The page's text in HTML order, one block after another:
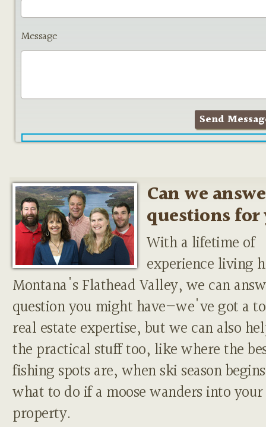
Message
Can we
questions for
With a lifetime of
experience living
Montana's Flathead Valley, we can
question you might have—we've got a
real estate expertise, but we can also
the practical stuff too, like where the
fishing spots are, when ski season
what to do if a moose wanders into your
property.